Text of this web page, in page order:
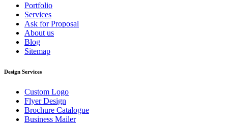
Portfolio
Services
Ask for Proposal
About us
Blog
Sitemap
Design Services
Custom Logo
Flyer Design
Brochure Catalogue
Business Mailer